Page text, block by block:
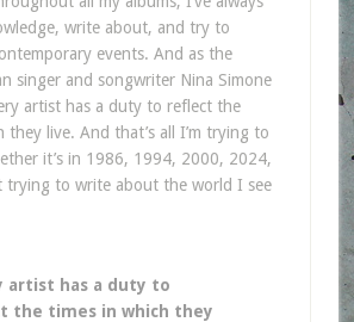
write about, and try to
events. And as the
singer and songwriter Nina Simone
artist has a duty to reflect the
they live. And that’s all I’m trying to
it’s in 1986, 1994, 2000, 2024,
trying to write about the world I see
artist has a duty to
the times in which they